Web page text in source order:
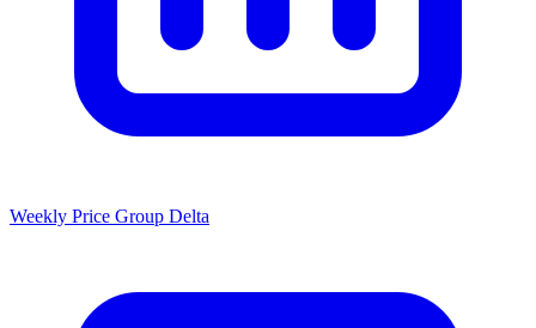
Weekly Price Group Delta